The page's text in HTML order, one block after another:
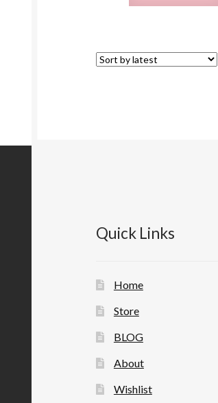
Quick Links
Home
Store
BLOG
About
Wishlist